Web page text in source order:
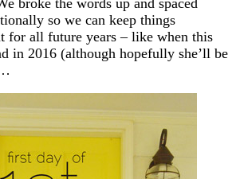
so we can keep things
for all future years – like when this
in 2016 (although hopefully she’ll be